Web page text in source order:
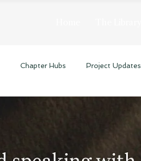
Chapter Hubs Project Updates